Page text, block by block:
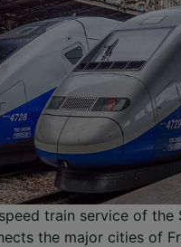
train service of the
the major cities of